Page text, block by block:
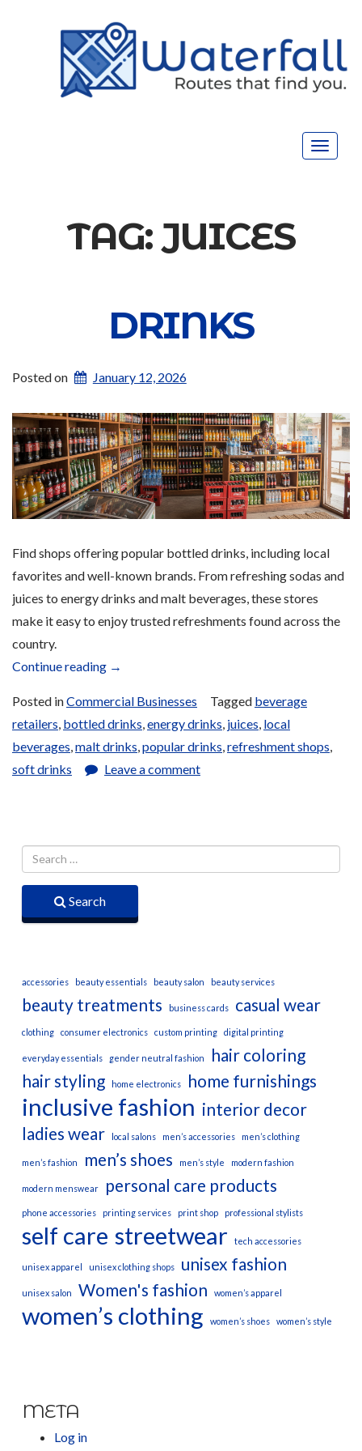
Toggle
TAG:JUICES
DRINKS
Posted on January 12, 2026
Find shops offering popular bottled drinks, including local
favorites and well-known brands. From refreshing sodas and
juices to energy drinks and malt beverages, these stores
make it easy to enjoy trusted refreshments found across the
country.
Continue reading
“Drinks”
→
Posted inCommercial Businesses Tagged beverage
retailers bottled drinks energy drinks juices local
beverages malt drinks popular drinks refreshment shops
soft drinks
Leave a comment
Search
accessories beauty essentials beauty salon beauty services
beauty treatments business cards casual wear
clothing consumer electronics custom printing digital printing
everyday essentials gender neutral fashion
hair coloring
hair styling
home electronics home furnishings
inclusive fashion interior decor
ladies wear
local salons men’s accessories men’s clothing
men’s fashion men’s shoes men’s style modern fashion
modern menswear personal care products
phone accessories printing services print shop professional stylists
self care streetwear tech accessories
unisex apparel unisex clothing shops unisex fashion
unisex salon Women's fashion women’s apparel
women’s clothing women’s shoes women’s style
META
Log in